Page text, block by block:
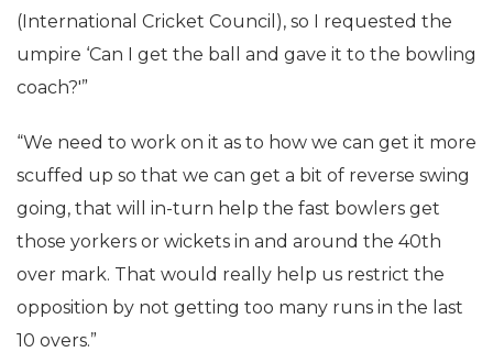
(International Cricket Council), so I requested the
umpire ‘Can I get the ball and gave it to the bowling
coach?'”
“We need to work on it as to how we can get it more
scuffed up so that we can get a bit of reverse swing
going, that will in-turn help the fast bowlers get
those yorkers or wickets in and around the 40th
over mark. That would really help us restrict the
opposition by not getting too many runs in the last
10 overs.”